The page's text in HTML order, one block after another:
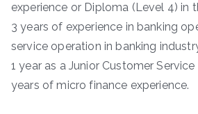
experience or Diploma (Level 4) in
3 years of experience in banking
service operation in banking
1 year as a Junior Customer
years of micro finance experience.